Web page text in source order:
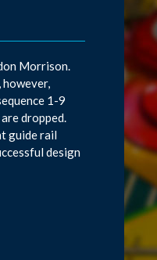
Morrison.
1-9
dropped.
guide rail
design